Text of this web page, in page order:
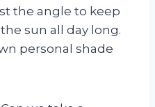
the angle to keep
sun all day long.
personal shade